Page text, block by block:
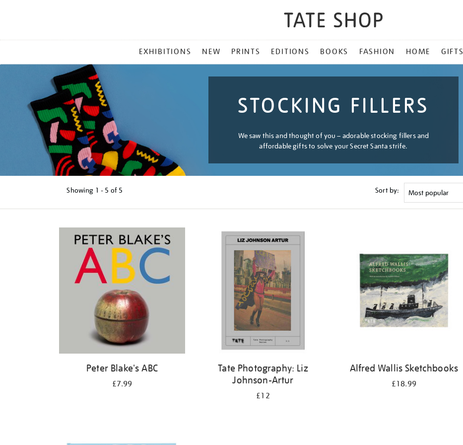
MENU
EXHIBITIONS NEW PRINTS EDITIONS BOOKS FASHION HOME GIFTS
STOCKING FILLERS
We saw this and thought of you – adorable stocking fillers and
affordable gifts to solve your Secret Santa strife.
Showing 1 - 5 of 5 Sort by:
Peter Blake's ABC
£7.99
Tate Photography: Liz
Johnson-Artur
£12
Alfred Wallis Sketchbooks
£18.99